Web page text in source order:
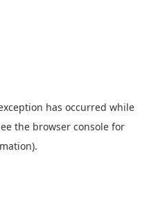
has occurred while
the browser console for